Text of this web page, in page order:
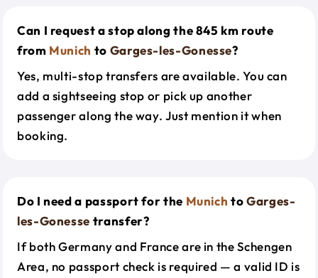
Can I request a stop along the 845 km route
from Munich to Garges-les-Gonesse?
Yes, multi-stop transfers are available. You can
add a sightseeing stop or pick up another
passenger along the way. Just mention it when
booking.
Do I need a passport for the Munich toGarges-
les-Gonesse transfer?
If both Germany and France are in the Schengen
Area, no passport check is required — a valid ID is